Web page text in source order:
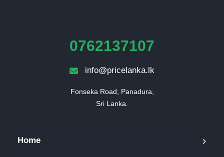
0762137107
info@pricelanka.lk
Fonseka Road, Panadura,
Sri Lanka.
Home